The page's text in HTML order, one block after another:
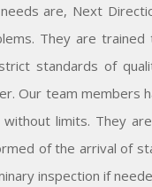
are, Next
They are
standards of
Our team members
limits. They
of the arrival of
inspection if